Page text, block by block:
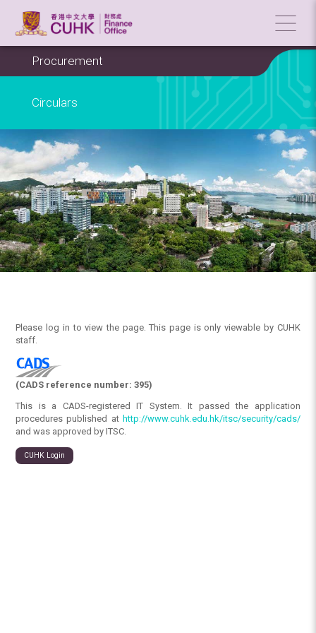
Procurement
Circulars
Please log in to view the page. This page is only viewable by CUHK
staff.
(CADS reference number: 395)
This is a CADS-registered IT System. It passed the application
procedures published at http://www.cuhk.edu.hk/itsc/security/cads/
and was approved by ITSC.
CUHK Login